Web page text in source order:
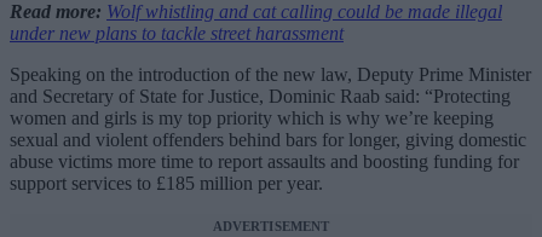
Read more: Wolf whistling and cat calling could be made illegal
under new plans to tackle street harassment
Speaking on the introduction of the new law, Deputy Prime Minister
and Secretary of State for Justice, Dominic Raab said: “Protecting
women and girls is my top priority which is why we’re keeping
sexual and violent offenders behind bars for longer, giving domestic
abuse victims more time to report assaults and boosting funding for
support services to £185 million per year.
ADVERTISEMENT